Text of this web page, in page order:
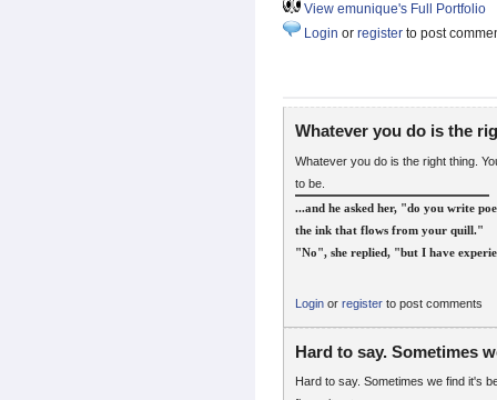
View emunique's Full Portfolio
Login or register to post
Whatever you do is the
Whatever you do is the right thing.
to be.
...and he asked her, "do you write
the ink that flows from your quill."
"No", she replied, "but I have
Login or register to post comments
Hard to say. Sometimes
Hard to say. Sometimes we find it's